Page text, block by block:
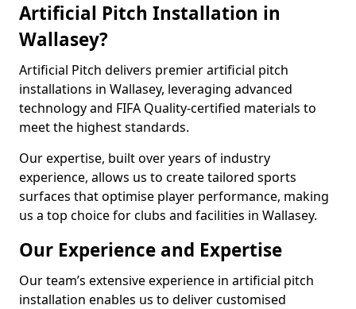
Artificial Pitch Installation in
Wallasey?
Artificial Pitch delivers premier artificial pitch
installations in Wallasey, leveraging advanced
technology and FIFA Quality-certified materials to
meet the highest standards.
Our expertise, built over years of industry
experience, allows us to create tailored sports
surfaces that optimise player performance, making
us a top choice for clubs and facilities in Wallasey.
Our Experience and Expertise
Our team’s extensive experience in artificial pitch
installation enables us to deliver customised